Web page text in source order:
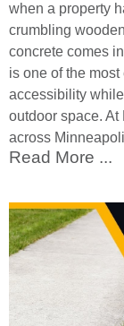
when a property
crumbling
concrete comes
is one of the
accessibility
outdoor space.
across
Read More ...